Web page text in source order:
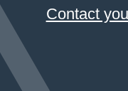
Contact